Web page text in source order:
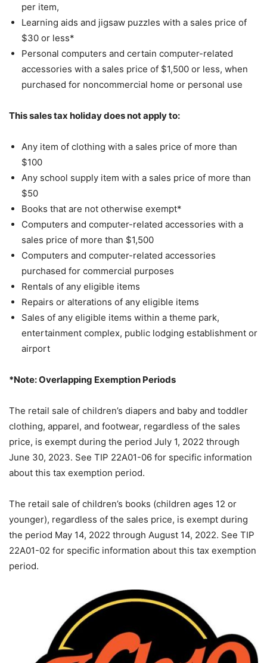
per item,
Learning aids and jigsaw puzzles with a sales price of
$30 or less*
Personal computers and certain computer-related
accessories with a sales price of $1,500 or less, when
purchased for noncommercial home or personal use
This sales tax holiday does not apply to:
Any item of clothing with a sales price of more than
$100
Any school supply item with a sales price of more than
$50
Books that are not otherwise exempt*
Computers and computer-related accessories with a
sales price of more than $1,500
Computers and computer-related accessories
purchased for commercial purposes
Rentals of any eligible items
Repairs or alterations of any eligible items
Sales of any eligible items within a theme park,
entertainment complex, public lodging establishment or
airport
*Note: Overlapping Exemption Periods
The retail sale of children’s diapers and baby and toddler
clothing, apparel, and footwear, regardless of the sales
price, is exempt during the period July 1, 2022 through
June 30, 2023. See TIP 22A01-06 for specific information
about this tax exemption period.
The retail sale of children’s books (children ages 12 or
younger), regardless of the sales price, is exempt during
the period May 14, 2022 through August 14, 2022. See TIP
22A01-02 for specific information about this tax exemption
period.